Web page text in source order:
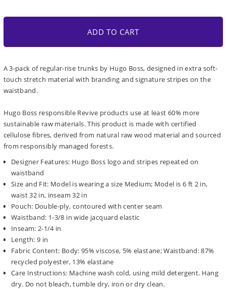
ADD TO CART
A 3-pack of regular-rise trunks by Hugo Boss, designed in extra soft-
touch stretch material with branding and signature stripes on the
waistband.
Hugo Boss responsible Revive products use at least 60% more
sustainable raw materials. This product is made with certified
cellulose fibres, derived from natural raw wood material and sourced
from responsibly managed forests.
Designer Features: Hugo Boss logo and stripes repeated on
waistband
Size and Fit: Model is wearing a size Medium; Model is 6 ft 2 in,
waist 32 in, inseam 32 in
Pouch: Double-ply, contoured with center seam
Waistband: 1-3/8 in wide jacquard elastic
Inseam: 2-1/4 in
Length: 9 in
Fabric Content: Body: 95% viscose, 5% elastane; Waistband: 87%
recycled polyester, 13% elastane
Care Instructions: Machine wash cold, using mild detergent. Hang
dry. Do not bleach, tumble dry, iron or dry clean.